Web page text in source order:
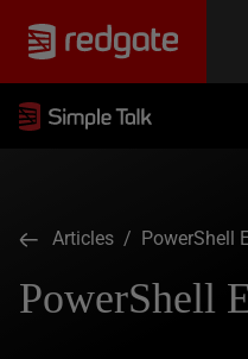
Articles / PowerShell
PowerShell